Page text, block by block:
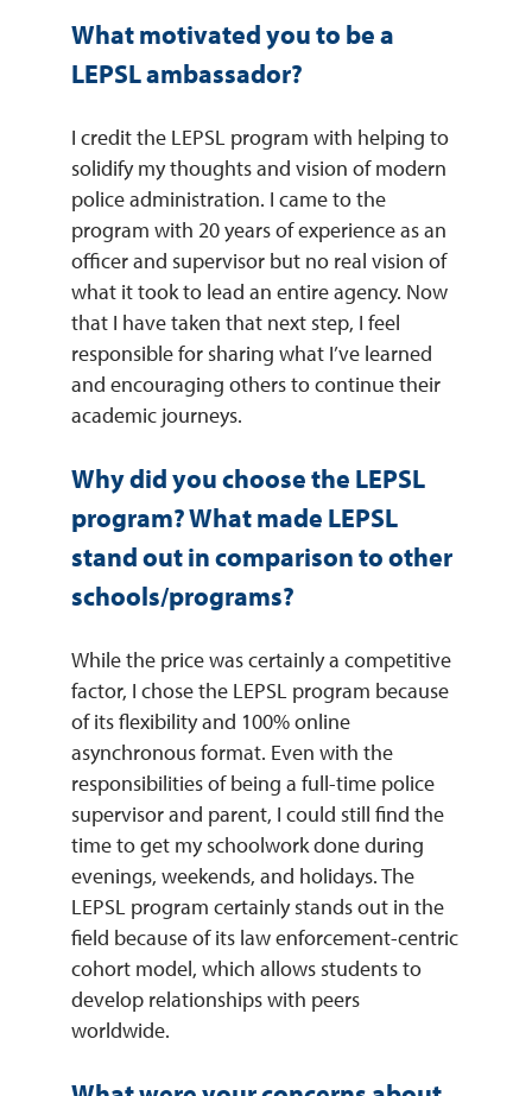
What motivated you to be a
LEPSL ambassador?
I credit the LEPSL program with helping to
solidify my thoughts and vision of modern
police administration. I came to the
program with 20 years of experience as an
officer and supervisor but no real vision of
what it took to lead an entire agency. Now
that I have taken that next step, I feel
responsible for sharing what I’ve learned
and encouraging others to continue their
academic journeys.
Why did you choose the LEPSL
program? What made LEPSL
stand out in comparison to other
schools/programs?
While the price was certainly a competitive
factor, I chose the LEPSL program because
of its flexibility and 100% online
asynchronous format. Even with the
responsibilities of being a full-time police
supervisor and parent, I could still find the
time to get my schoolwork done during
evenings, weekends, and holidays. The
LEPSL program certainly stands out in the
field because of its law enforcement-centric
cohort model, which allows students to
develop relationships with peers
worldwide.